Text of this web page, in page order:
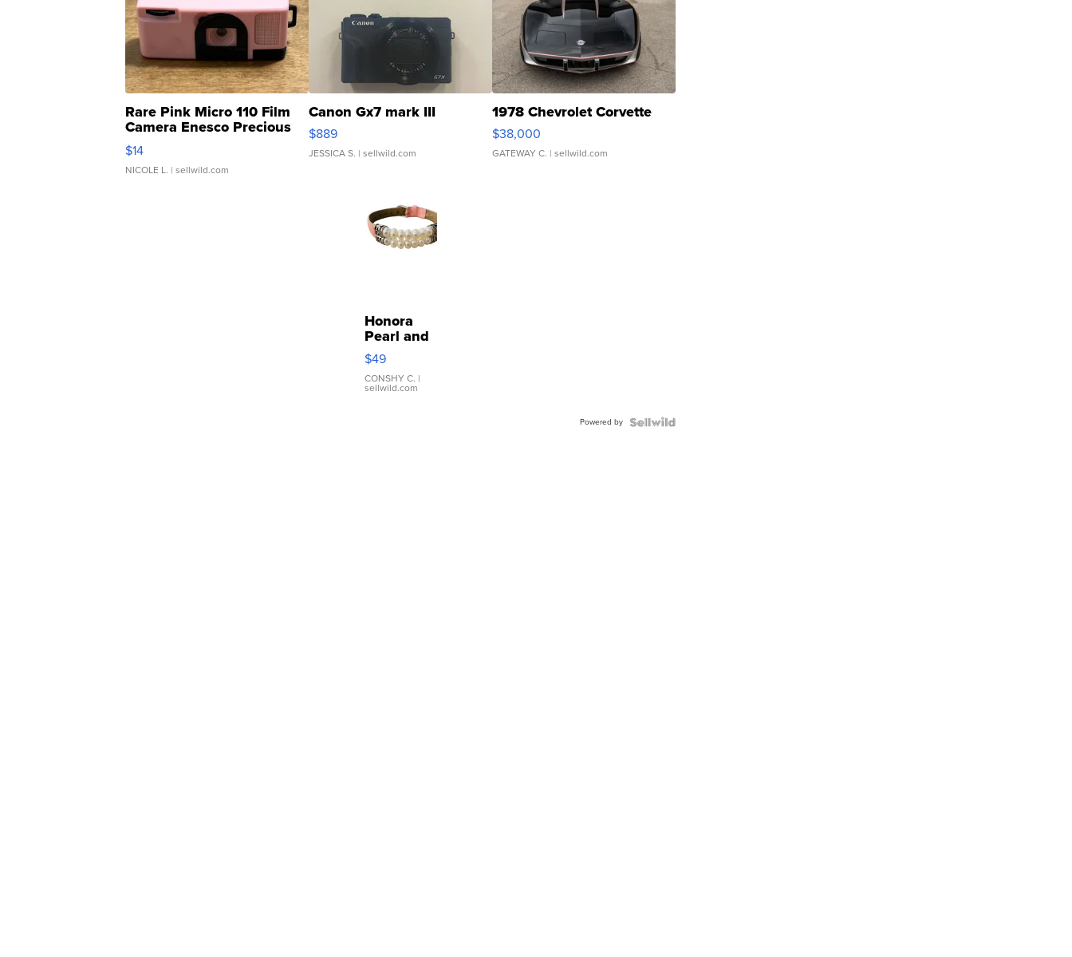
Rare Pink Micro 110 Film
Camera Enesco Precious
Moments TD4
$14
NICOLE L. | sellwild.com
Canon Gx7 mark III
$889
JESSICA S. | sellwild.com
1978 Chevrolet Corvette
$38,000
GATEWAY C. | sellwild.com
Honora
Pearl and
Pink
Leather
Bracelet
Adjustable
$49
CONSHY C. |
sellwild.com
Powered by